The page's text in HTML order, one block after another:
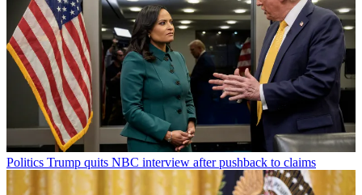
Politics Trump quits NBC interview after pushback to claims